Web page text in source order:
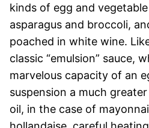
kinds of egg and
asparagus and broccoli,
poached in white wine.
classic “emulsion” sauce,
marvelous capacity of an
suspension a much
oil, in the case of